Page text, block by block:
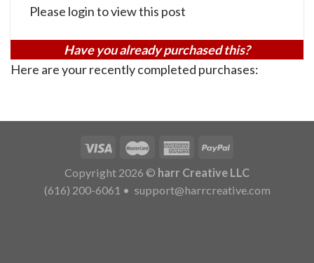
Please login to view this post
Have you already purchased this?
Here are your recently completed purchases:
Copyright 2026 © harr Creative LLC
(616) 200-6061 • support@harrcreative.com